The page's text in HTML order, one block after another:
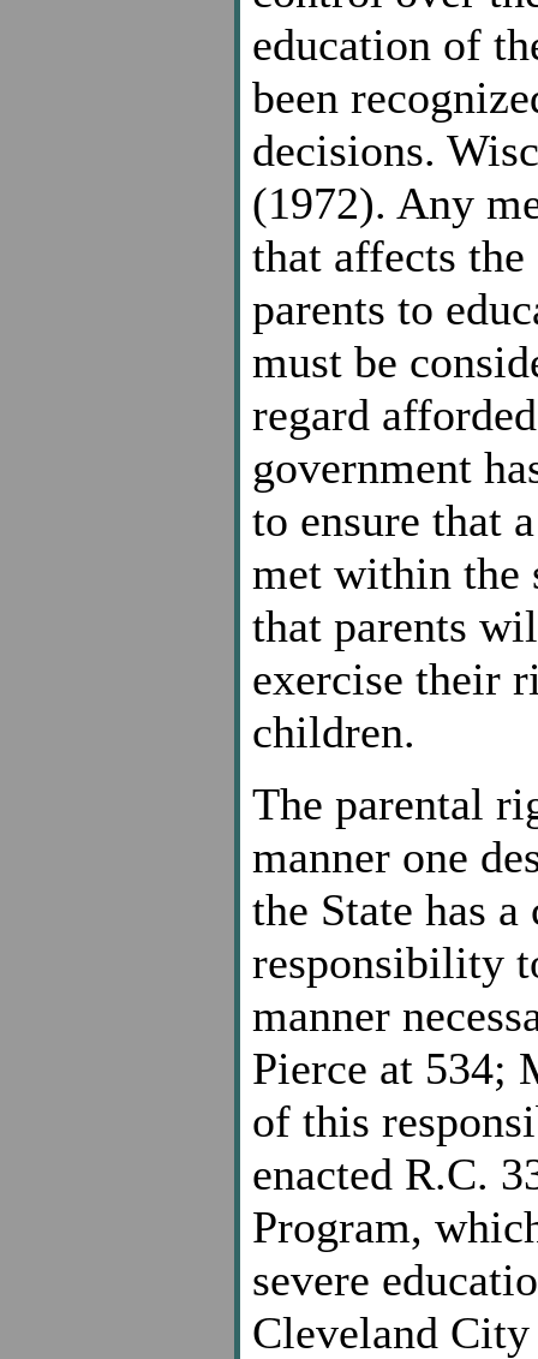
education of
been
decisions.
(1972). Any
that affects
parents to
must be
regard
government
to ensure that
met within the
that parents
exercise their
children.
The parental
manner one
the State has
responsibility
manner
Pierce at 534;
of this
enacted R.C.
Program,
severe
Cleveland